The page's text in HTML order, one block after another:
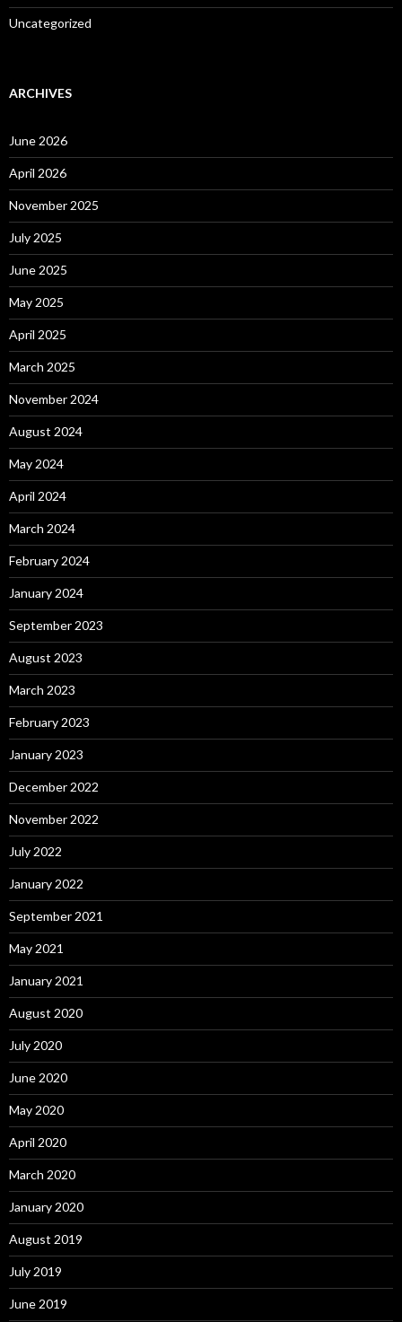
Uncategorized
ARCHIVES
June 2026
April 2026
November 2025
July 2025
June 2025
May 2025
April 2025
March 2025
November 2024
August 2024
May 2024
April 2024
March 2024
February 2024
January 2024
September 2023
August 2023
March 2023
February 2023
January 2023
December 2022
November 2022
July 2022
January 2022
September 2021
May 2021
January 2021
August 2020
July 2020
June 2020
May 2020
April 2020
March 2020
January 2020
August 2019
July 2019
June 2019